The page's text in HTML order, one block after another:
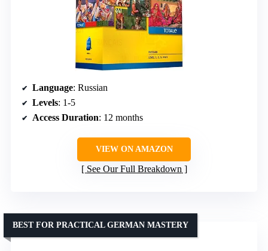
Language: Russian
Levels: 1-5
Access Duration: 12 months
VIEW ON AMAZON
See Our Full Breakdown
BEST FOR PRACTICAL GERMAN MASTERY